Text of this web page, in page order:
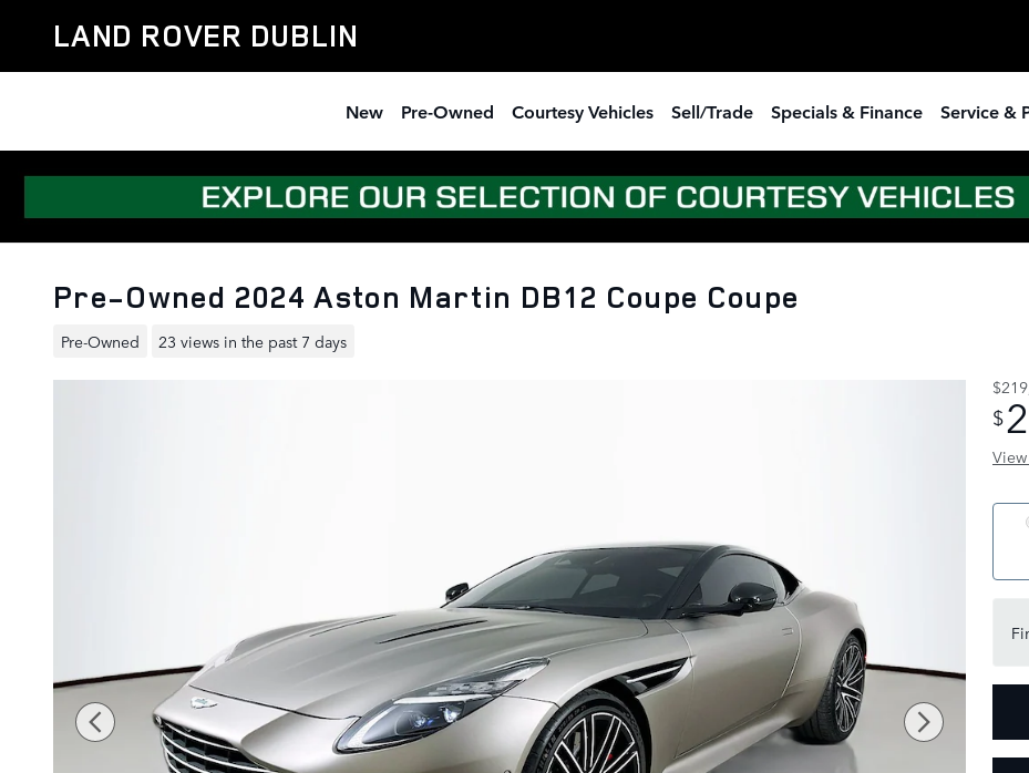
LAND ROVER DUBLIN
New Pre-Owned Courtesy Vehicles Sell/Trade Specials & Finance Service &
Pre-Owned 2024 Aston Martin DB12 Coupe Coupe
Pre-Owned 23 views in the past 7 days
$